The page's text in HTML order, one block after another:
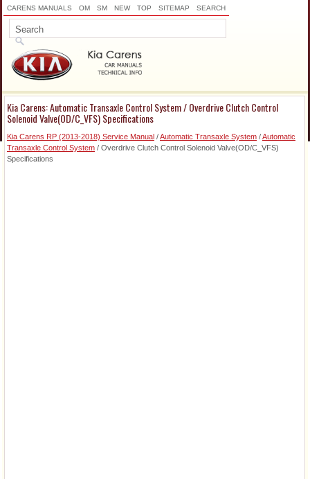
CARENS MANUALS OM SM NEW TOP SITEMAP SEARCH
Kia Carens: Automatic Transaxle Control System / Overdrive Clutch Control
Solenoid Valve(OD/C_VFS) Specifications
Kia Carens RP (2013-2018) Service Manual /Automatic Transaxle System /Automatic
Transaxle Control System / Overdrive Clutch Control Solenoid Valve(OD/C_VFS)
Specifications